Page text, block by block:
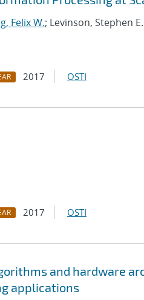
Felix W.; Levinson, Stephen E.
2017 OSTI
2017 OSTI
and hardware
applications